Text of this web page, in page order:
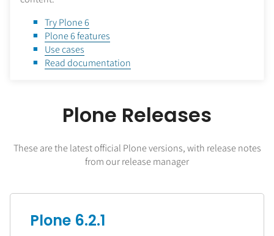
Try Plone 6
Plone 6 features
Use cases
Read documentation
Plone Releases
These are the latest official Plone versions, with release notes
from our release manager
Plone 6.2.1